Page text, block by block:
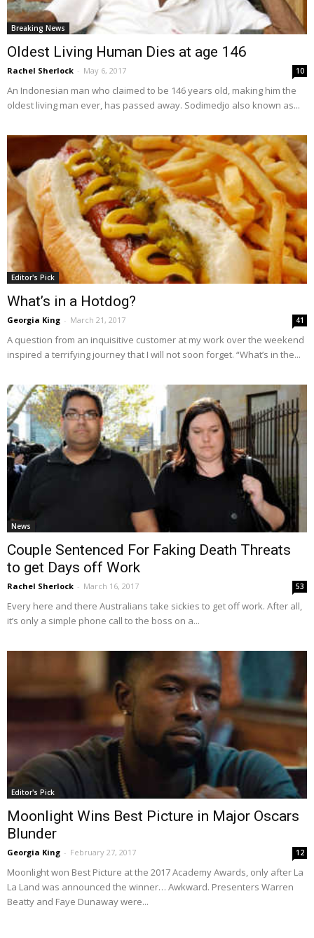
Breaking News
Oldest Living Human Dies at age 146
Rachel Sherlock - May 6, 2017 10
An Indonesian man who claimed to be 146 years old, making him the
oldest living man ever, has passed away. Sodimedjo also known as...
Editor's Pick
What’s in a Hotdog?
Georgia King - March 21, 2017 41
A question from an inquisitive customer at my work over the weekend
inspired a terrifying journey that I will not soon forget. “What’s in the...
News
Couple Sentenced For Faking Death Threats
to get Days off Work
Rachel Sherlock - March 16, 2017 53
Every here and there Australians take sickies to get off work. After all,
it’s only a simple phone call to the boss on a...
Editor's Pick
Moonlight Wins Best Picture in Major Oscars
Blunder
Georgia King - February 27, 2017 12
Moonlight won Best Picture at the 2017 Academy Awards, only after La
La Land was announced the winner… Awkward. Presenters Warren
Beatty and Faye Dunaway were...